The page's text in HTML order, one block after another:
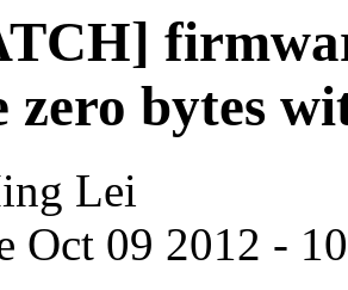
zero bytes
Lei
Oct 09 2012 -